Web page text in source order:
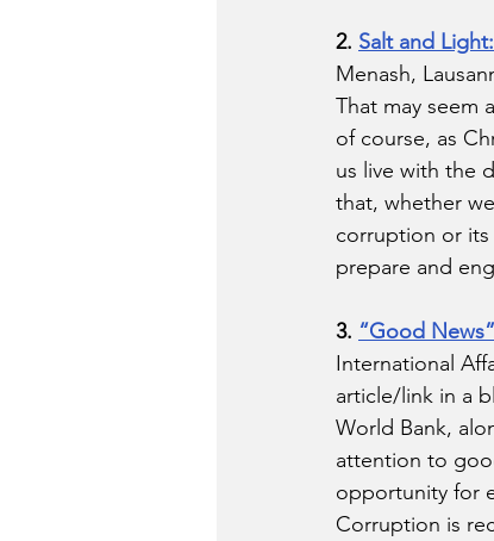
2. Salt and
Menash,
That may seem
of course, as
us live with the
that, whether
corruption or its
prepare and
3. “Good
International
article/link in a
World Bank,
attention to
opportunity for
Corruption is